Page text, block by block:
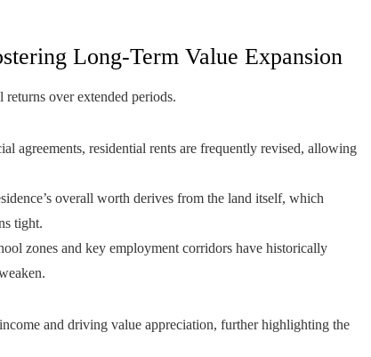
Long-Term Value Expansion
over extended periods.
agreements, residential rents are frequently revised, allowing
overall worth derives from the land itself, which
tight.
zones and key employment corridors have historically
and driving value appreciation, further highlighting the